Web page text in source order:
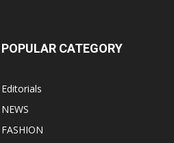
POPULAR CATEGORY
Editorials
NEWS
FASHION